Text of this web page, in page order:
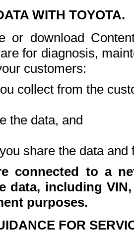
WITH TOYOTA.
or download
for diagnosis,
customers:
collect from the
the data, and
share the data and
connected to a
data, including
purposes.
FOR